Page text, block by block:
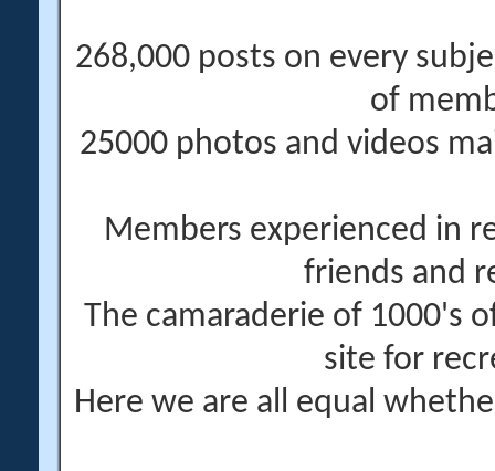
268,000 posts on every
of
25000 photos and videos
Members experienced in
friends and
The camaraderie of 1000's
site for
Here we are all equal